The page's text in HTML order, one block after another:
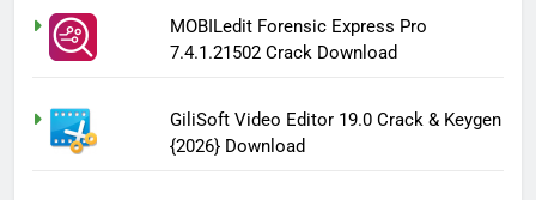
MOBILedit Forensic Express Pro
7.4.1.21502 Crack Download
GiliSoft Video Editor 19.0 Crack & Keygen
{2026} Download